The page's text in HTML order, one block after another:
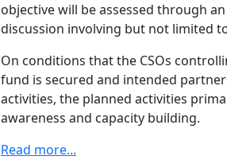
objective will be assessed through
discussion involving but not limited
On conditions that the CSOs
fund is secured and intended
activities, the planned activities
awareness and capacity building.
Read more...